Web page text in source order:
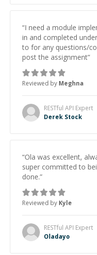
“I need a module
in and completed
to for any questions/
post the assignment”
Reviewed by Meghna
RESTful API Expert
Derek Stock
“Ola was excellent,
super committed to
done.”
Reviewed by Kyle
RESTful API Expert
Oladayo